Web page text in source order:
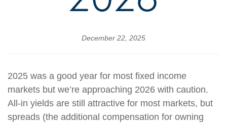
December 22, 2025
2025 was a good year for most fixed income
markets but we’re approaching 2026 with caution.
All-in yields are still attractive for most markets, but
spreads (the additional compensation for owning